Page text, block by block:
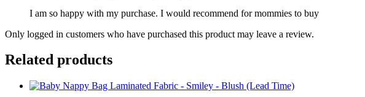
I am so happy with my purchase. I would recommend for mommies to buy
Only logged in customers who have purchased this product may leave a review.
Related products